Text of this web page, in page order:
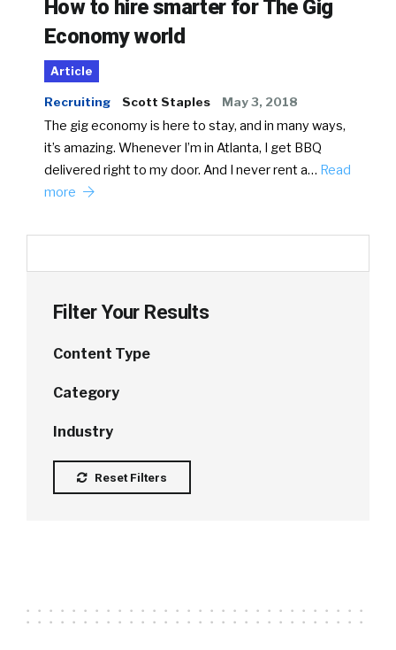
How to hire smarter for The Gig
Economy world
Article
Recruiting Scott Staples May 3, 2018
The gig economy is here to stay, and in many ways,
it’s amazing. Whenever I’m in Atlanta, I get BBQ
delivered right to my door. And I never rent a… Read
more
Filter Your Results
Content Type
Category
Industry
Reset Filters